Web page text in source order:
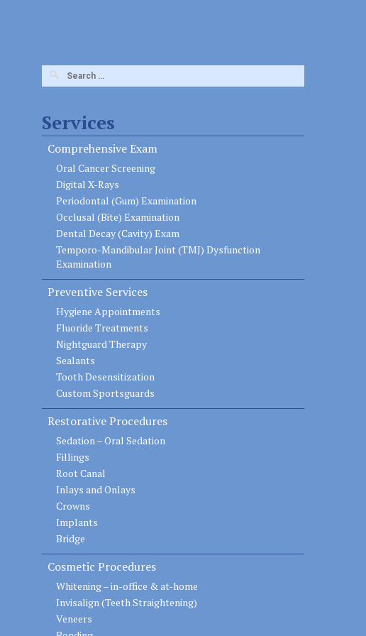
Search
for:
Services
Comprehensive Exam
Oral Cancer Screening
Digital X-Rays
Periodontal (Gum) Examination
Occlusal (Bite) Examination
Dental Decay (Cavity) Exam
Temporo-Mandibular Joint (TMJ) Dysfunction
Examination
Preventive Services
Hygiene Appointments
Fluoride Treatments
Nightguard Therapy
Sealants
Tooth Desensitization
Custom Sportsguards
Restorative Procedures
Sedation – Oral Sedation
Fillings
Root Canal
Inlays and Onlays
Crowns
Implants
Bridge
Cosmetic Procedures
Whitening – in-office & at-home
Invisalign (Teeth Straightening)
Veneers